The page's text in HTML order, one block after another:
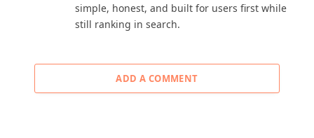
simple, honest, and built for users first while
still ranking in search.
ADD A COMMENT